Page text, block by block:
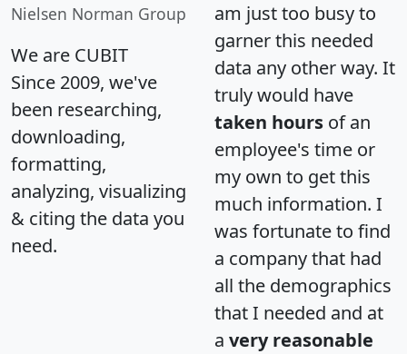
Nielsen Norman Group
We are CUBIT
Since 2009, we've
been researching,
downloading,
formatting,
analyzing, visualizing
& citing the data you
need.
am just too busy to
garner this needed
data any other way. It
truly would have
taken hours of an
employee's time or
my own to get this
much information. I
was fortunate to find
a company that had
all the demographics
that I needed and at
a very reasonable